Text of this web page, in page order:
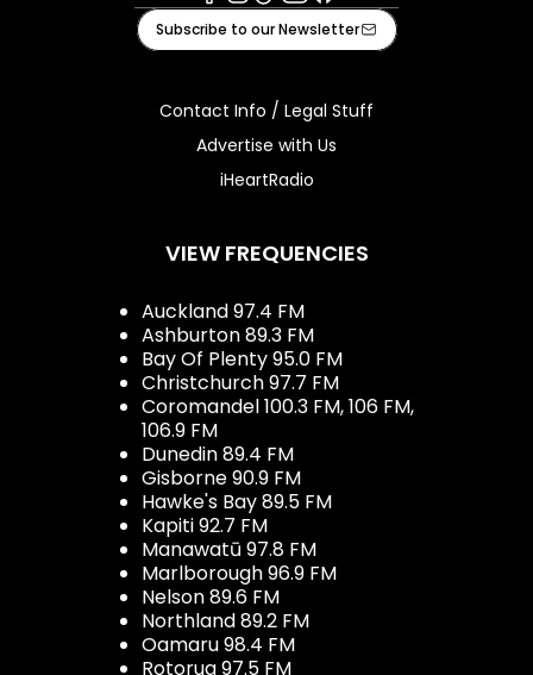
Facebook
Instagram
TiktokYoutube
iHeart
Subscribe to our Newsletter
Contact Info / Legal Stuff
Advertise with Us
iHeartRadio
VIEW FREQUENCIES
Auckland 97.4 FM
Ashburton 89.3 FM
Bay Of Plenty 95.0 FM
Christchurch 97.7 FM
Coromandel 100.3 FM, 106 FM,
106.9 FM
Dunedin 89.4 FM
Gisborne 90.9 FM
Hawke's Bay 89.5 FM
Kapiti 92.7 FM
Manawatū 97.8 FM
Marlborough 96.9 FM
Nelson 89.6 FM
Northland 89.2 FM
Oamaru 98.4 FM
Rotorua 97.5 FM